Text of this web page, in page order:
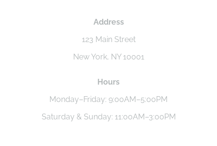
Address
123 Main Street
New York, NY 10001
Hours
Monday–Friday: 9:00AM–5:00PM
Saturday & Sunday: 11:00AM–3:00PM